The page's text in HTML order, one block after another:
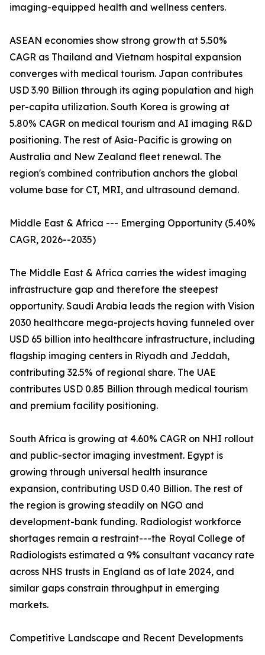
imaging-equipped health and wellness centers.
ASEAN economies show strong growth at 5.50%
CAGR as Thailand and Vietnam hospital expansion
converges with medical tourism. Japan contributes
USD 3.90 Billion through its aging population and high
per-capita utilization. South Korea is growing at
5.80% CAGR on medical tourism and AI imaging R&D
positioning. The rest of Asia-Pacific is growing on
Australia and New Zealand fleet renewal. The
region's combined contribution anchors the global
volume base for CT, MRI, and ultrasound demand.
Middle East & Africa --- Emerging Opportunity (5.40%
CAGR, 2026--2035)
The Middle East & Africa carries the widest imaging
infrastructure gap and therefore the steepest
opportunity. Saudi Arabia leads the region with Vision
2030 healthcare mega-projects having funneled over
USD 65 billion into healthcare infrastructure, including
flagship imaging centers in Riyadh and Jeddah,
contributing 32.5% of regional share. The UAE
contributes USD 0.85 Billion through medical tourism
and premium facility positioning.
South Africa is growing at 4.60% CAGR on NHI rollout
and public-sector imaging investment. Egypt is
growing through universal health insurance
expansion, contributing USD 0.40 Billion. The rest of
the region is growing steadily on NGO and
development-bank funding. Radiologist workforce
shortages remain a restraint---the Royal College of
Radiologists estimated a 9% consultant vacancy rate
across NHS trusts in England as of late 2024, and
similar gaps constrain throughput in emerging
markets.
Competitive Landscape and Recent Developments